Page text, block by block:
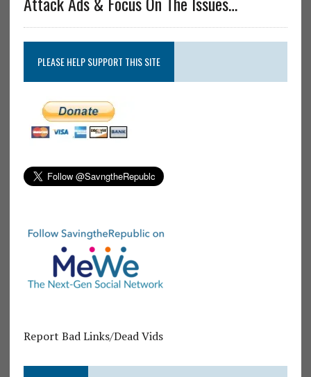
PLEASE HELP SUPPORT THIS SITE
Report Bad Links/Dead Vids